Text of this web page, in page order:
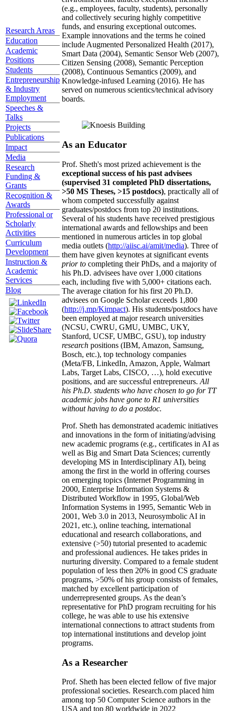
Research Areas
Education
Academic
Positions
Students
Entrepreneurship
& Industry
Employment
Speeches &
Talks
Projects
Publications
Impact
Media
Research
Funding &
Grants
Recognition &
Awards
Professional or
Scholarly
Activities
Curriculum
Development
Instruction &
Academic
Services
Blog
(e.g., employees, faculty, students), personally
and collectively securing highly competitive
funds, and ensuring exceptional outcomes.
Example innovations and the terms he coined
include Augmented Personalized Health (2017),
Smart Data (2004), Semantic Sensor Web (2007),
Citizen Sensing (2008), Semantic Perception
(2008), Continuous Semantics (2009), and
Knowledge-infused Learning (2016). He has
served on numerous scientics/technical advisory
boards.
As an Educator
Prof. Sheth's most prized achievement is the
exceptional success of his past advisees
(supervised 31 completed PhD dissertations,
>50 MS Theses, >15 postdocs), practically all of
whom competed successfully against
graduates/postdocs from top 20 institutions.
Several of his students have received prestigious
international awards and fellowships and been
mentioned in numerous articles in top global
media outlets (http://aiisc.ai/amit/media). Three of
them have given keynotes at significant events
prior to completing their PhDs, and a majority of
his Ph.D. advisees have over 1,000 citations
each, including five with 5,000+ citations each.
The average citation for his first 20 Ph.D.
advisees on Google Scholar exceeds 1,800
(http://j.mp/Kimpact). His students/postdocs have
been employed at major research universities
(NCSU, CWRU, GMU, UMBC, UKY,
Stanford, UCSF, UMBC, GSU), top industry
research positions (IBM, Amazon, Samsung,
Bosch, etc.), top technology companies
(Meta/FB, LinkedIn, Amazon, Apple, Walmart
Labs, Target Labs, CISCO, …), hold executive
positions, and are successful entrepreneurs. All
his Ph.D. students who have chosen to go for TT
academic jobs have gone to R1 universities
without having to do a postdoc.
Prof. Sheth has demonstrated academic initiatives
and innovations in the form of initiating/advising
new academic programs (e.g., certificates in AI as
well as Big and Smart Data Sciences; currently
developing MS in Interdisciplinary AI), being
among the first in the world in offering courses
on emerging topics (Internet Programming in
2000, Enterprise Information Systems &
Distributed Workflow in 1995, Global/Web
Information Systems in 1995, Semantic Web in
2001, Web 3.0 in 2013, Neurosymbolic AI in
2021, etc.), online teaching, international
educational and research collaborations, and
extensive (>50) tutorial presented to academic
and professional audiences. He takes prides in
nurturing diversity. Compared to a female student
population of less then 20% in good CS graduate
programs, >50% of his group consists of females,
matched by excellent participation of
underrepresented groups. As the dean’s
representative for PhD program recruiting for his
college, he was able to use his extensive
international connections to attract students from
top international institutions and develop joint
programs.
As a Researcher
Prof. Sheth has been elected fellow offive major
professional societies. Research.com placed him
among top 50 Computer Science authors in the
USA and top 80 worldwide in 2022